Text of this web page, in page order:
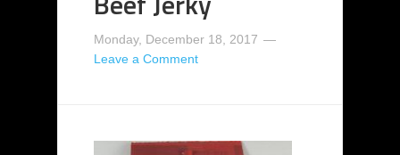
Monday, December 18, 2017
Leave a Comment